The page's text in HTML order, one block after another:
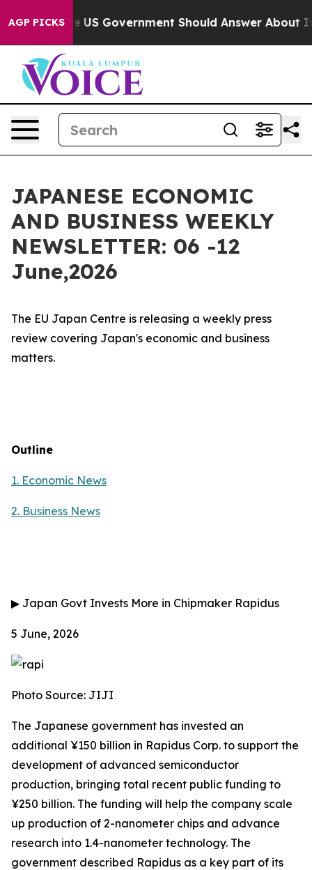
AGP PICKS
Government Should Answer About Its Secretive
JAPANESE ECONOMIC
AND BUSINESS WEEKLY
NEWSLETTER: 06 -12
June,2026
The EU Japan Centre is releasing a weekly press
review covering Japan's economic and business
matters.
Outline
1. Economic News
2. Business News
▶ Japan Govt Invests More in Chipmaker Rapidus
5 June, 2026
Photo Source: JIJI
The Japanese government has invested an
additional ¥150 billion in Rapidus Corp. to support the
development of advanced semiconductor
production, bringing total recent public funding to
¥250 billion. The funding will help the company scale
up production of 2-nanometer chips and advance
research into 1.4-nanometer technology. The
government described Rapidus as a key part of its